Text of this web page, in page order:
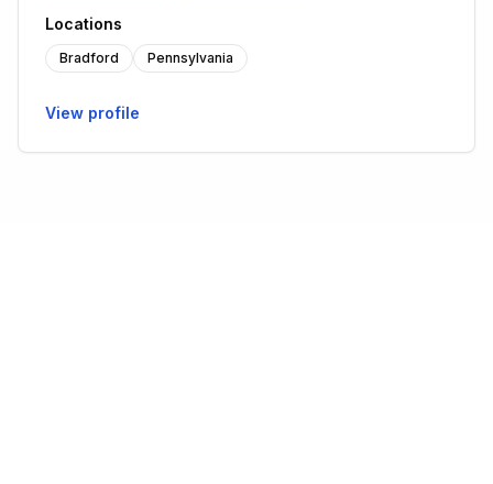
Locations
Bradford Pennsylvania
View profile